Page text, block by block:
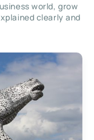
world, grow
clearly and